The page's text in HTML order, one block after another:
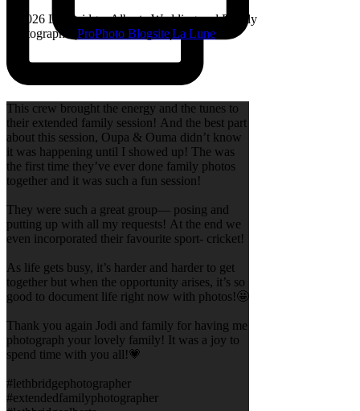
This crew brought the energy and the tunes to
their extended family session! And the best part
about this session, Oupa & Ouma didn’t know
it was happening until I showed up! The was
the first time they’ve ever done family photos
together and it was such a fun session!
They were such a great group— posing and
putting up with all my requests! At the end we
even incorporated their favourite sport- cricket!
As life gets busy, it’s harder and harder to get
together but when the opportunity arises, it’s so
good to document life right now with photos!🤩
Thank you again Jodi and family for having me
photograph your lovely family! It was a joy to
spend time with you all!💗
#lethbridgephotographer
#extendedfamilyphotographer
© 2026 Lethbridge, Alberta Wedding and Family
Photographer
ProPhoto BlogsiteLa Lune